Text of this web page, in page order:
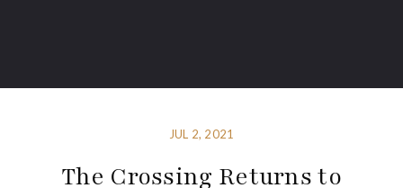
JUL 2, 2021
The Crossing Returns to